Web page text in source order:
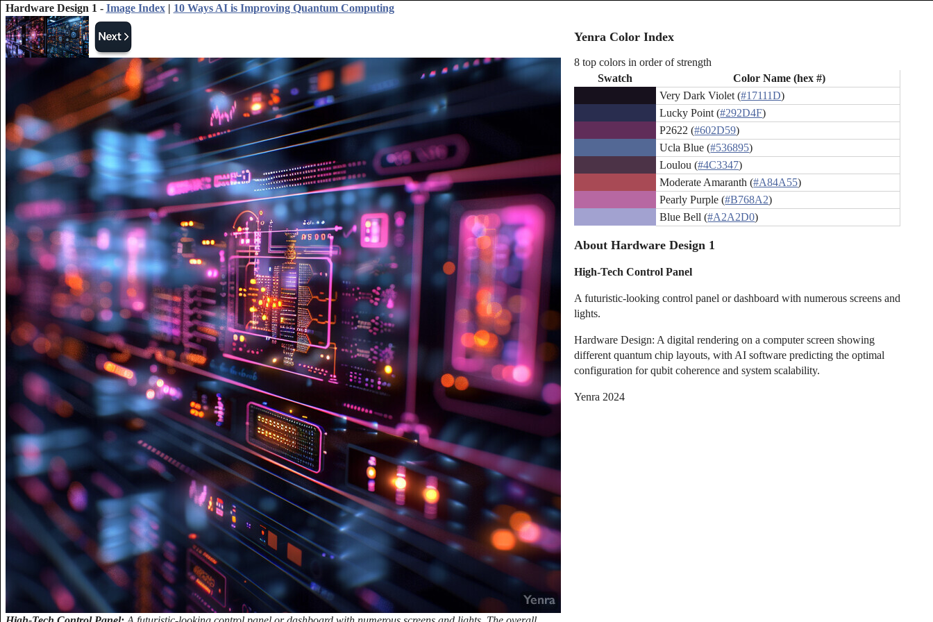
Hardware Design 1 - Image Index| 10 Ways AI is Improving Quantum Computing
Yenra Color Index
8 top colors in order of strength
Swatch
Color Name (hex #)
Very Dark Violet (#17111D)
Lucky Point (#292D4F)
P2622 (#602D59)
Ucla Blue (#536895)
Loulou (#4C3347)
Moderate Amaranth (#A84A55)
Pearly Purple (#B768A2)
Blue Bell (#A2A2D0)
About Hardware Design 1
High-Tech Control Panel
A futuristic-looking control panel or dashboard with numerous screens and
lights.
Hardware Design: A digital rendering on a computer screen showing
different quantum chip layouts, with AI software predicting the optimal
configuration for qubit coherence and system scalability.
Yenra 2024